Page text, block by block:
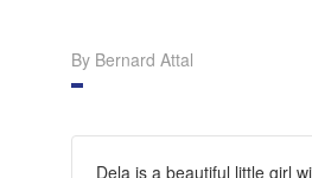
By Bernard Attal
Dela is a beautiful little girl